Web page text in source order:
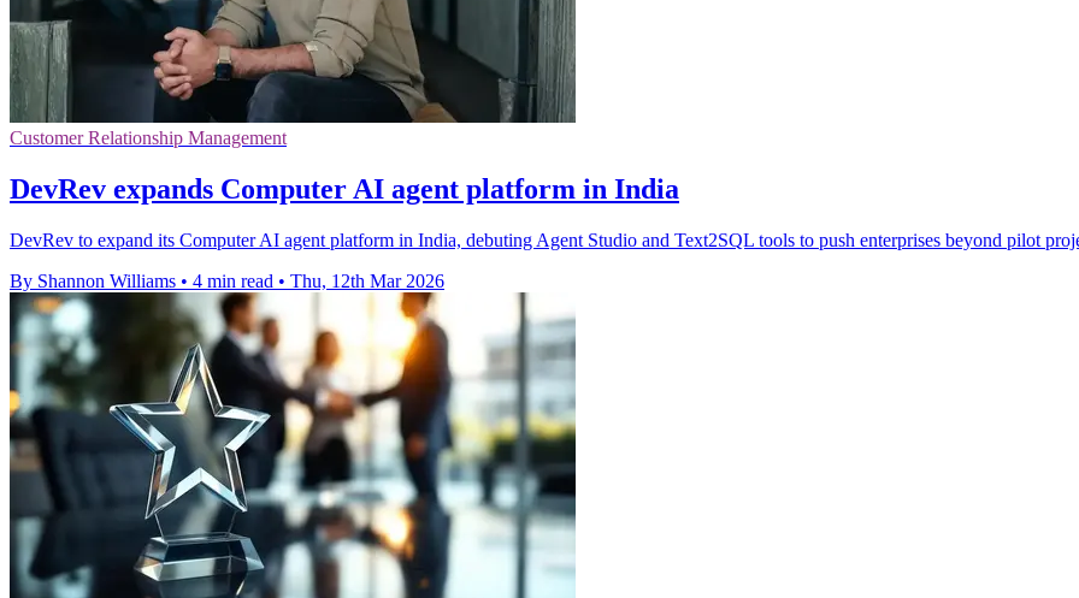
Customer Relationship Management
DevRev expands Computer AI agent platform in India
DevRev to expand its Computer AI agent platform in India, debuting Agent Studio and Text2SQL tools to push enterprises beyond pilot
By Shannon Williams • 4 min read • Thu, 12th Mar 2026